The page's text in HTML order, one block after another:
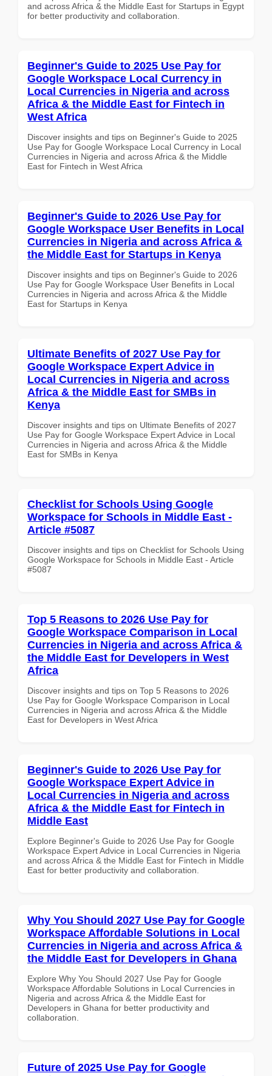
and across Africa & the Middle East for Startups in Egypt
for better productivity and collaboration.
Beginner's Guide to 2025 Use Pay for
Google Workspace Local Currency in
Local Currencies in Nigeria and across
Africa & the Middle East for Fintech in
West Africa
Discover insights and tips on Beginner's Guide to 2025
Use Pay for Google Workspace Local Currency in Local
Currencies in Nigeria and across Africa & the Middle
East for Fintech in West Africa
Beginner's Guide to 2026 Use Pay for
Google Workspace User Benefits in Local
Currencies in Nigeria and across Africa &
the Middle East for Startups in Kenya
Discover insights and tips on Beginner's Guide to 2026
Use Pay for Google Workspace User Benefits in Local
Currencies in Nigeria and across Africa & the Middle
East for Startups in Kenya
Ultimate Benefits of 2027 Use Pay for
Google Workspace Expert Advice in
Local Currencies in Nigeria and across
Africa & the Middle East for SMBs in
Kenya
Discover insights and tips on Ultimate Benefits of 2027
Use Pay for Google Workspace Expert Advice in Local
Currencies in Nigeria and across Africa & the Middle
East for SMBs in Kenya
Checklist for Schools Using Google
Workspace for Schools in Middle East -
Article #5087
Discover insights and tips on Checklist for Schools Using
Google Workspace for Schools in Middle East - Article
#5087
Top 5 Reasons to 2026 Use Pay for
Google Workspace Comparison in Local
Currencies in Nigeria and across Africa &
the Middle East for Developers in West
Africa
Discover insights and tips on Top 5 Reasons to 2026
Use Pay for Google Workspace Comparison in Local
Currencies in Nigeria and across Africa & the Middle
East for Developers in West Africa
Beginner's Guide to 2026 Use Pay for
Google Workspace Expert Advice in
Local Currencies in Nigeria and across
Africa & the Middle East for Fintech in
Middle East
Explore Beginner's Guide to 2026 Use Pay for Google
Workspace Expert Advice in Local Currencies in Nigeria
and across Africa & the Middle East for Fintech in Middle
East for better productivity and collaboration.
Why You Should 2027 Use Pay for Google
Workspace Affordable Solutions in Local
Currencies in Nigeria and across Africa &
the Middle East for Developers in Ghana
Explore Why You Should 2027 Use Pay for Google
Workspace Affordable Solutions in Local Currencies in
Nigeria and across Africa & the Middle East for
Developers in Ghana for better productivity and
collaboration.
Future of 2025 Use Pay for Google